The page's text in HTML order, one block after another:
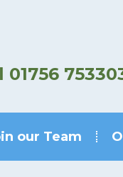
our Team